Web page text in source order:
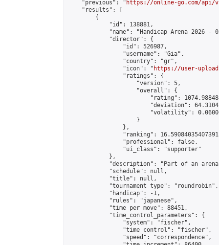
    "previous": "
https://online-go.com/api/
    "results": [
        {
            "id": 138881,
"name": "Handicap Arena 2026 -
            "director": {
                "id": 526987,
                "username": "Gia",
                "country": "gr",
                "icon": "
https://user-
                "ratings": {
                    "version": 5,
                    "overall": {
"rating":
"deviation":
"volatility":
                    }
                },
"ranking":
                "professional": false,
                "ui_class": "supporter"
            },
"description": "Part of an
            "schedule": null,
            "title": null,
            "tournament_type": "roundrobin",
            "handicap": -1,
            "rules": "japanese",
            "time_per_move": 88451,
            "time_control_parameters": {
                "system": "fischer",
                "time_control": "fischer",
                "speed": "correspondence",